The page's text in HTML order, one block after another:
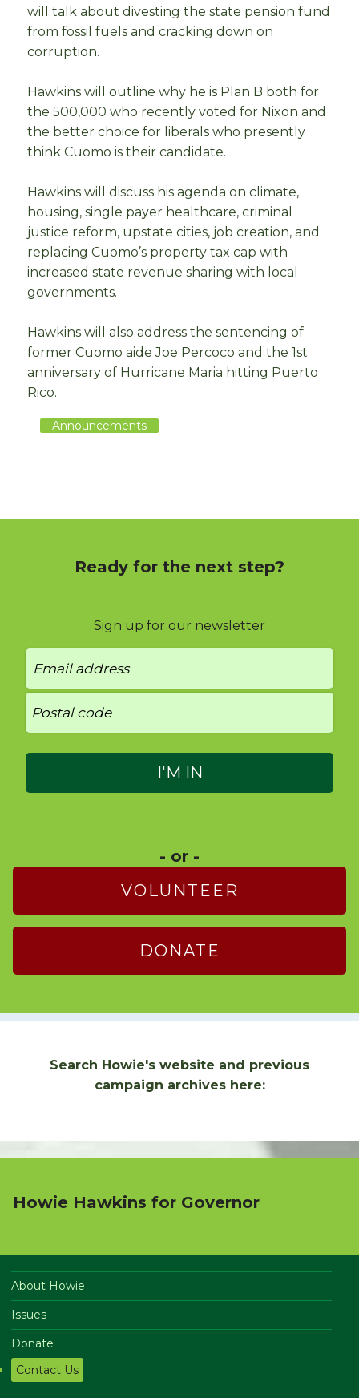
will talk about divesting the state pension fund
from fossil fuels and cracking down on
corruption.
Hawkins will outline why he is Plan B both for
the 500,000 who recently voted for Nixon and
the better choice for liberals who presently
think Cuomo is their candidate.
Hawkins will discuss his agenda on climate,
housing, single payer healthcare, criminal
justice reform, upstate cities, job creation, and
replacing Cuomo’s property tax cap with
increased state revenue sharing with local
governments.
Hawkins will also address the sentencing of
former Cuomo aide Joe Percoco and the 1st
anniversary of Hurricane Maria hitting Puerto
Rico.
Announcements
Ready for the next step?
Sign up for our newsletter
- or -
VOLUNTEER
DONATE
Search Howie's website and previous
campaign archives here:
Howie Hawkins for Governor
About Howie
Issues
Donate
Contact Us